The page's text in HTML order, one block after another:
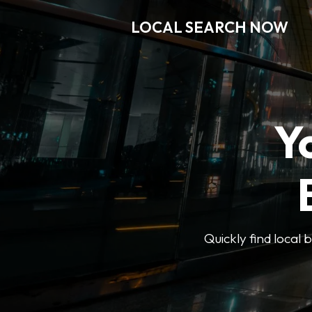
LOCAL SEARCH NOW
Quickly find local